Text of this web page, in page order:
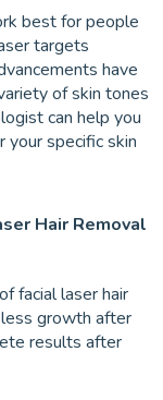
best for people
targets
have
of skin tones
can help you
specific skin
Hair Removal
facial laser hair
growth after
results after